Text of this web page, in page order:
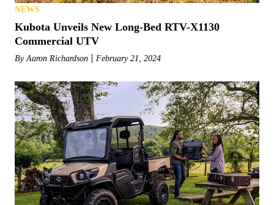
NEWS
Kubota Unveils New Long-Bed RTV-X1130
Commercial UTV
By Aaron Richardson February 21, 2024